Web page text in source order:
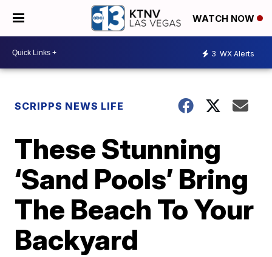
WATCH NOW
3 WX Alerts
SCRIPPS NEWS LIFE
These Stunning
‘Sand Pools’ Bring
The Beach To Your
Backyard